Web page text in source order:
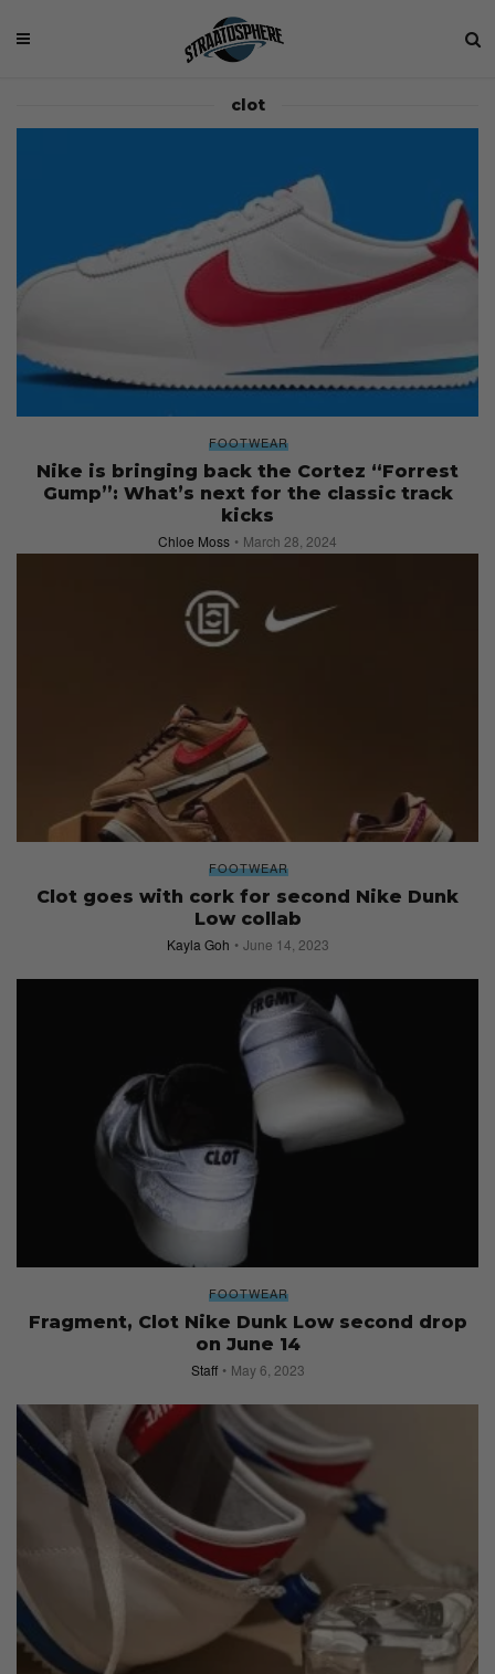
clot
FOOTWEAR
Nike is bringing back the Cortez “Forrest
Gump”: What’s next for the classic track
kicks
Chloe Moss March 28, 2024
FOOTWEAR
Clot goes with cork for second Nike Dunk
Low collab
Kayla Goh June 14, 2023
FOOTWEAR
Fragment, Clot Nike Dunk Low second drop
on June 14
Staff May 6, 2023